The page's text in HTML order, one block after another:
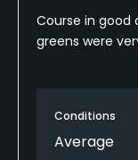
Course in good
greens were
Conditions
Average